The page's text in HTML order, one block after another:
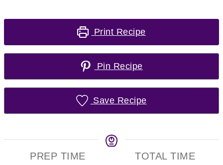
Print Recipe
Pin Recipe
Save Recipe
PREP TIME
TOTAL TIME